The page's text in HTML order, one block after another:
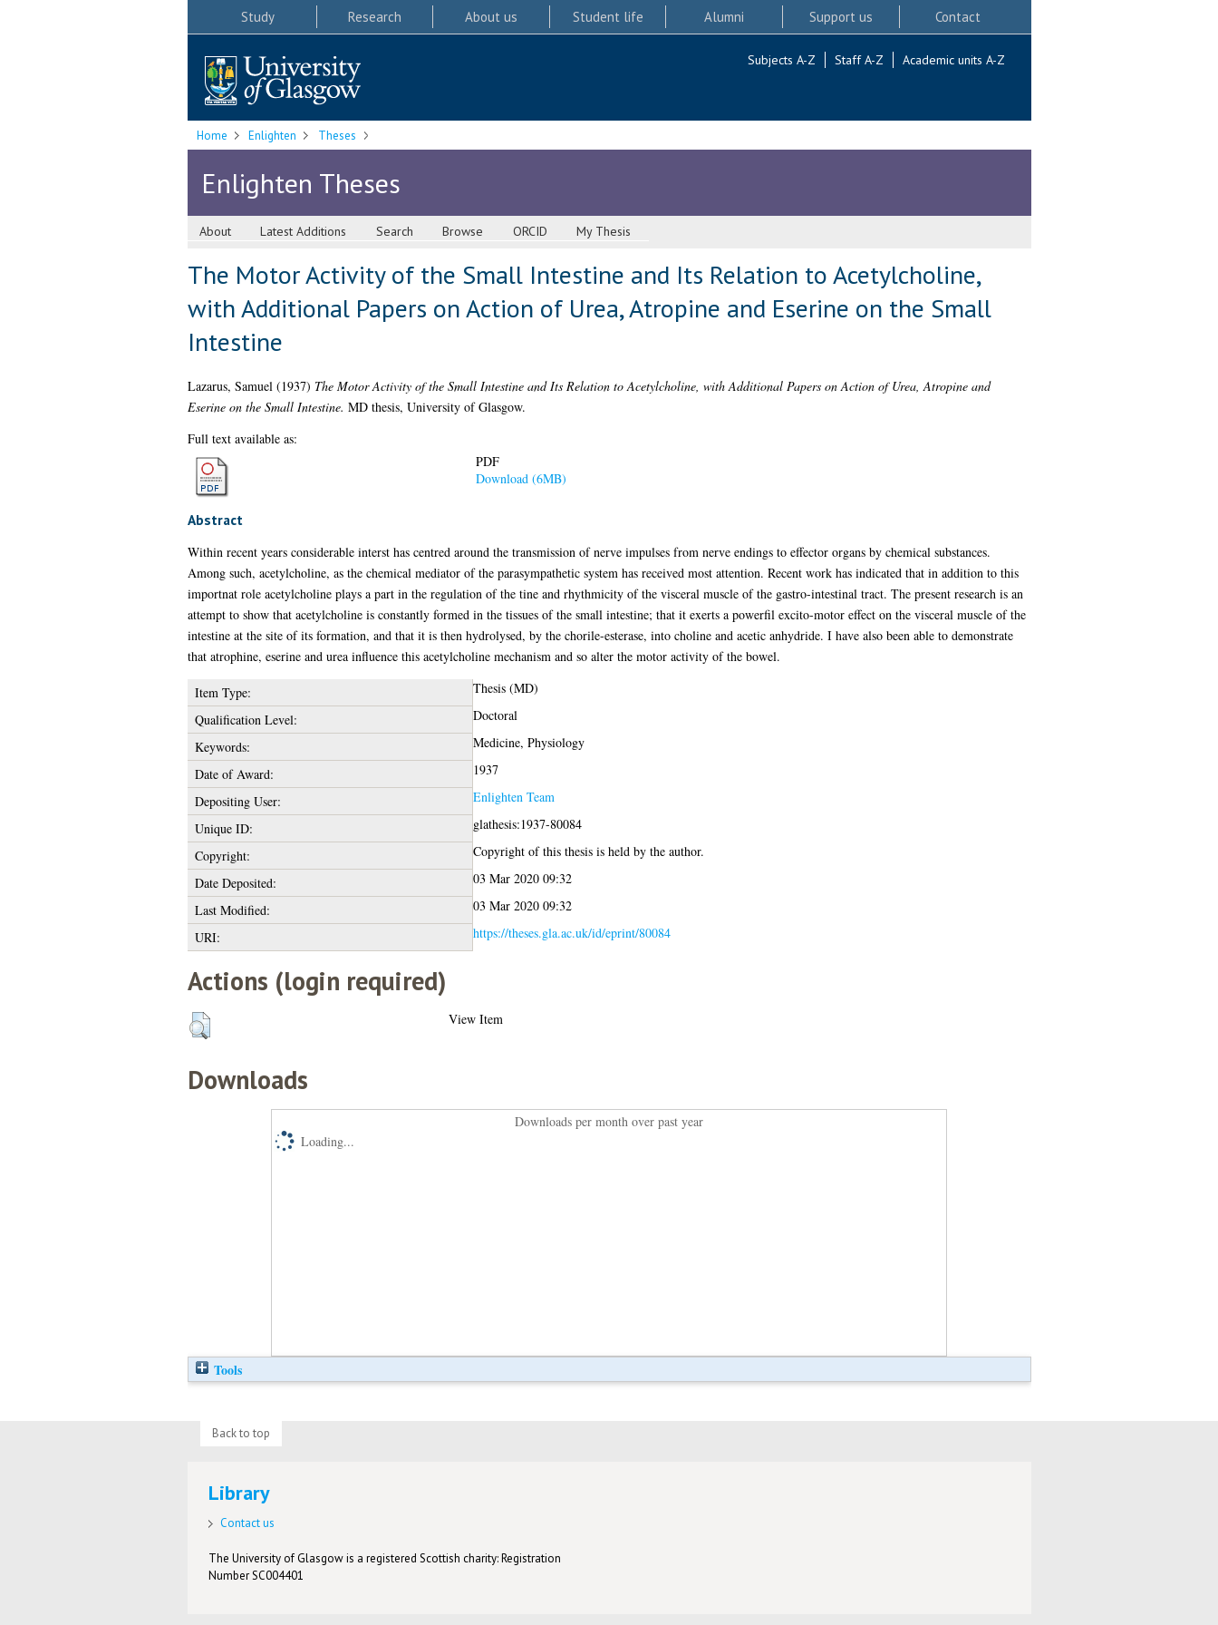
Study Research About us Student life Alumni Support us Contact
Subjects A-Z Staff A-Z Academic units A-Z
Home Enlighten Theses
Enlighten Theses
About Latest Additions Search Browse ORCID My Thesis
The Motor Activity of the Small Intestine and Its Relation to Acetylcholine,
with Additional Papers on Action of Urea, Atropine and Eserine on the Small
Intestine
Lazarus, Samuel(1937) The Motor Activity of the Small Intestine and Its Relation to Acetylcholine, with Additional Papers on Action of Urea, Atropine and
Eserine on the Small Intestine. MD thesis, University of Glasgow.
Full text available as:
PDF
Download (6MB)
Abstract
Within recent years considerable interst has centred around the transmission of nerve impulses from nerve endings to effector organs by chemical substances.
Among such, acetylcholine, as the chemical mediator of the parasympathetic system has received most attention. Recent work has indicated that in addition to this
importnat role acetylcholine plays a part in the regulation of the tine and rhythmicity of the visceral muscle of the gastro-intestinal tract. The present research is an
attempt to show that acetylcholine is constantly formed in the tissues of the small intestine; that it exerts a powerfil excito-motor effect on the visceral muscle of the
intestine at the site of its formation, and that it is then hydrolysed, by the chorile-esterase, into choline and acetic anhydride. I have also been able to demonstrate
that atrophine, eserine and urea influence this acetylcholine mechanism and so alter the motor activity of the bowel.
Item Type:
Thesis (MD)
Qualification Level:
Doctoral
Keywords:
Medicine, Physiology
Date of Award:
1937
Depositing User:
Enlighten Team
Unique ID:
glathesis:1937-80084
Copyright:
Copyright of this thesis is held by the author.
Date Deposited:
03 Mar 2020 09:32
Last Modified:
03 Mar 2020 09:32
URI:
https://theses.gla.ac.uk/id/eprint/80084
Actions (login required)
View Item
Downloads
Downloads per month over past year
Loading...
Tools
Back to top
Library
Contact us
The University of Glasgow is a registered Scottish charity: Registration
Number SC004401